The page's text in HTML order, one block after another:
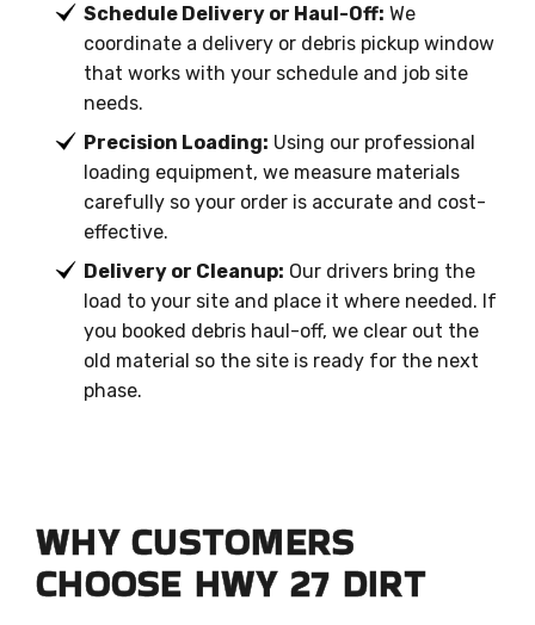
Schedule Delivery or Haul-Off: We
coordinate a delivery or debris pickup window
that works with your schedule and job site
needs.
Precision Loading: Using our professional
loading equipment, we measure materials
carefully so your order is accurate and cost-
effective.
Delivery or Cleanup: Our drivers bring the
load to your site and place it where needed. If
you booked debris haul-off, we clear out the
old material so the site is ready for the next
phase.
WHY CUSTOMERS
CHOOSE HWY 27 DIRT